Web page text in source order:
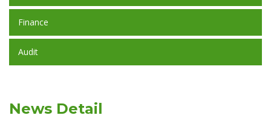
Finance
Audit
News Detail